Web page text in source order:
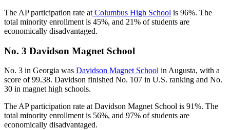
The AP participation rate at Columbus High School is 96%. The
total minority enrollment is 45%, and 21% of students are
economically disadvantaged.
No. 3 Davidson Magnet School
No. 3 in Georgia was Davidson Magnet School in Augusta, with a
score of 99.38. Davidson finished No. 107 in U.S. ranking and No.
30 in magnet high schools.
The AP participation rate at Davidson Magnet School is 91%. The
total minority enrollment is 56%, and 97% of students are
economically disadvantaged.